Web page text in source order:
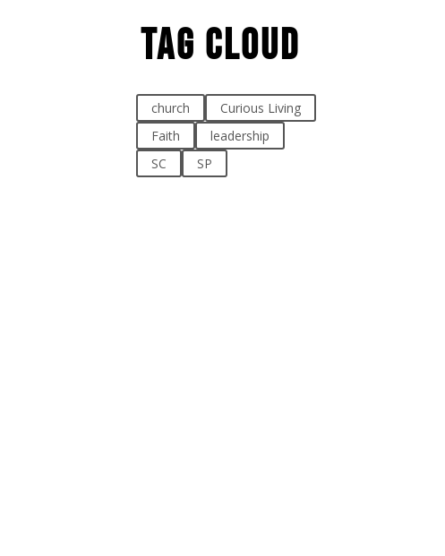
Tag Cloud
church
Curious Living
Faith
leadership
SC
SP